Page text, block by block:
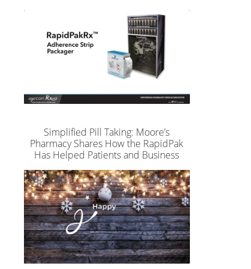
Simplified Pill Taking: Moore’s
Pharmacy Shares How the RapidPak
Has Helped Patients and Business